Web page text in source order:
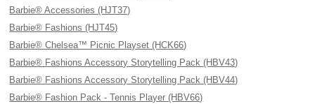
Barbie® Accessories (HJT37)
Barbie® Fashions (HJT45)
Barbie® Chelsea™ Picnic Playset (HCK66)
Barbie® Fashions Accessory Storytelling Pack (HBV43)
Barbie® Fashions Accessory Storytelling Pack (HBV44)
Barbie® Fashion Pack - Tennis Player (HBV66)